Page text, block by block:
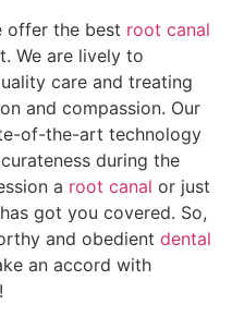
offer the best root canal
We are lively to
care and treating
and compassion. Our
of-the-art technology
during the
a root canal or just
got you covered. So,
and obedient dental
an accord with